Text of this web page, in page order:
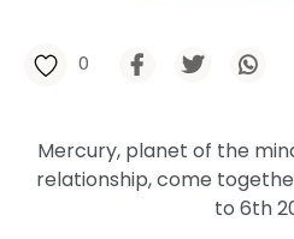
0
Mercury, planet of the
relationship, come
to 6th